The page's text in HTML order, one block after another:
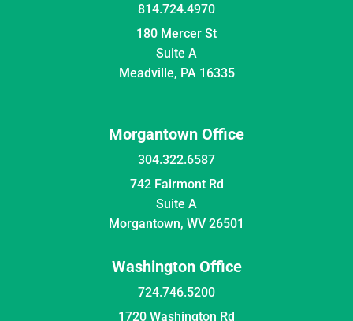
814.724.4970
180 Mercer St
Suite A
Meadville, PA 16335
Morgantown Office
304.322.6587
742 Fairmont Rd
Suite A
Morgantown, WV 26501
Washington Office
724.746.5200
1720 Washington Rd